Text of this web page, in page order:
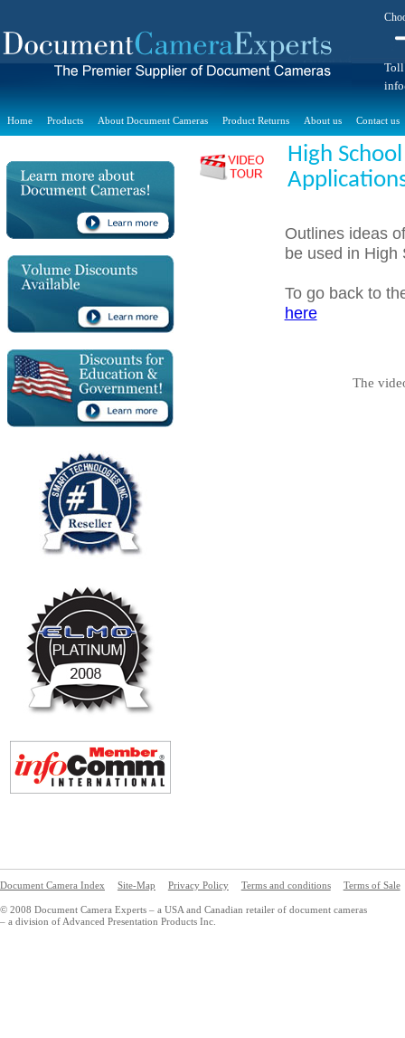
Toll
Home Products About Document Cameras Product Returns About us Contact us
High
Outlines ideas
be used in High
To go back to
here
The
Document Camera Index Site-Map Privacy Policy Terms and conditions Terms of Sale
© 2008 Document Camera Experts – a USA and Canadian retailer of document cameras
– a division of Advanced Presentation Products Inc.